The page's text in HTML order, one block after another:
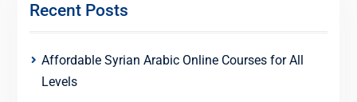
Recent Posts
Affordable Syrian Arabic Online Courses for All
Levels